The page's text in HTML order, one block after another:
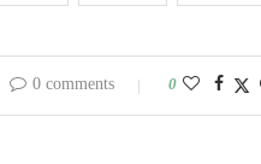
0 comments 0